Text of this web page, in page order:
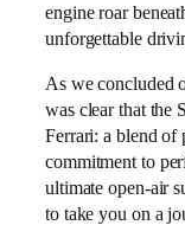
engine roar
unforgettable
As we concluded
was clear that the
Ferrari: a blend of
commitment to
ultimate open-air
to take you on a